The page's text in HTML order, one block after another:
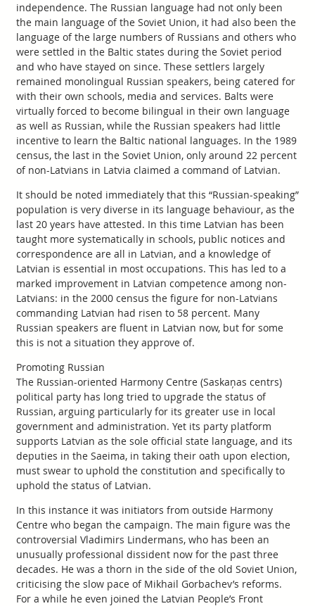
independence. The Russian language had not only been
the main language of the Soviet Union, it had also been the
language of the large numbers of Russians and others who
were settled in the Baltic states during the Soviet period
and who have stayed on since. These settlers largely
remained monolingual Russian speakers, being catered for
with their own schools, media and services. Balts were
virtually forced to become bilingual in their own language
as well as Russian, while the Russian speakers had little
incentive to learn the Baltic national languages. In the 1989
census, the last in the Soviet Union, only around 22 percent
of non-Latvians in Latvia claimed a command of Latvian.
It should be noted immediately that this “Russian-speaking”
population is very diverse in its language behaviour, as the
last 20 years have attested. In this time Latvian has been
taught more systematically in schools, public notices and
correspondence are all in Latvian, and a knowledge of
Latvian is essential in most occupations. This has led to a
marked improvement in Latvian competence among non-
Latvians: in the 2000 census the figure for non-Latvians
commanding Latvian had risen to 58 percent. Many
Russian speakers are fluent in Latvian now, but for some
this is not a situation they approve of.
Promoting Russian
The Russian-oriented Harmony Centre (Saskaņas centrs)
political party has long tried to upgrade the status of
Russian, arguing particularly for its greater use in local
government and administration. Yet its party platform
supports Latvian as the sole official state language, and its
deputies in the Saeima, in taking their oath upon election,
must swear to uphold the constitution and specifically to
uphold the status of Latvian.
In this instance it was initiators from outside Harmony
Centre who began the campaign. The main figure was the
controversial Vladimirs Lindermans, who has been an
unusually professional dissident now for the past three
decades. He was a thorn in the side of the old Soviet Union,
criticising the slow pace of Mikhail Gorbachev’s reforms.
For a while he even joined the Latvian People’s Front